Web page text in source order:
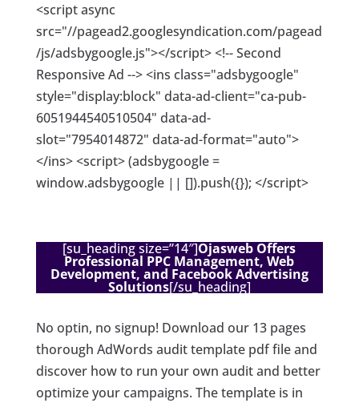
<script async
src="//pagead2.googlesyndication.com/pagead
/js/adsbygoogle.js"></script> <!-- Second
Responsive Ad --> <ins class="adsbygoogle"
style="display:block" data-ad-client="ca-pub-
6051944540510504" data-ad-
slot="7954014872" data-ad-format="auto">
</ins> <script> (adsbygoogle =
window.adsbygoogle || []).push({}); </script>
[su_heading size=”14″]Ojasweb Offers
Professional PPC Management, Web
Development, and Facebook Advertising
Solutions[/su_heading]
No optin, no signup! Download our 13 pages
thorough AdWords audit template pdf file and
discover how to run your own audit and better
optimize your campaigns. The template is in